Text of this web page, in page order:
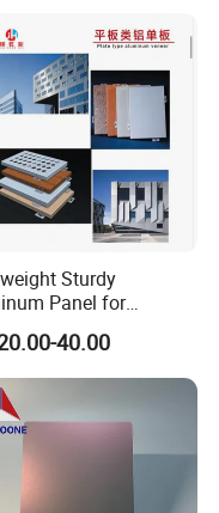
Sturdy
Panel for
Building
40.00